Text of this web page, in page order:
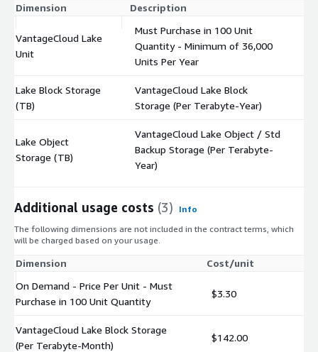
Dimension Description
VantageCloud Lake
Unit
Must Purchase in 100 Unit
Quantity - Minimum of 36,000
Units Per Year
Lake Block Storage
(TB)
VantageCloud Lake Block
Storage (Per Terabyte-Year)
Lake Object
Storage (TB)
VantageCloud Lake Object / Std
Backup Storage (Per Terabyte-
Year)
Additional usage costs (3)
Info
The following dimensions are not included in the contract terms, which
will be charged based on your usage.
Dimension
Cost/unit
On Demand - Price Per Unit - Must
Purchase in 100 Unit Quantity
$3.30
VantageCloud Lake Block Storage
(Per Terabyte-Month)
$142.00